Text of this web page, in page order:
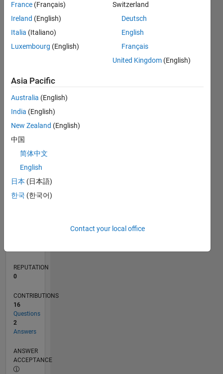
Dashboard
Statistics
CONTRIBUTIONS
-2
-1
1
3
4
5
6
7
8
14
10
12
-4
REPUTATION
0
CONTRIBUTIONS
16
Questions
2
Answers
ANSWER
ACCEPTANCE
France (Français)
Ireland (English)
Italia (Italiano)
Luxembourg (English)
Switzerland
Deutsch
English
Français
United Kingdom (English)
Asia Pacific
Australia (English)
India (English)
New Zealand (English)
中国
简体中文
English
日本 (日本語)
한국 (한국어)
Contact your local office